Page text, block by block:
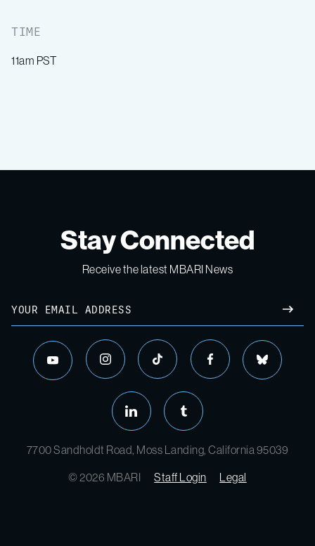
TIME
11am PST
Stay Connected
Receive the latest MBARI News
7700 Sandholdt Road, Moss Landing, California 95039
© 2026 MBARI
Staff Login Legal